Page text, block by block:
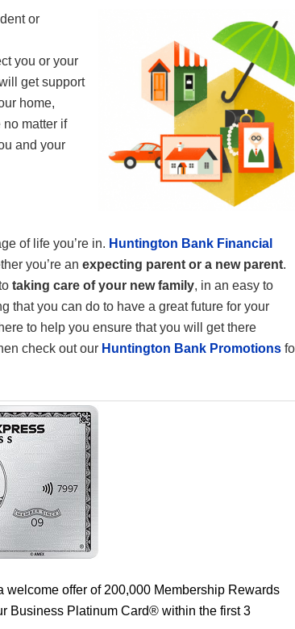
or
you or your
get support
home,
matter if
and your
of life you’re in. Huntington Bank Financial
you’re an expecting parent or a new parent.
taking care of your new family, in an easy to
that you can do to have a great future for your
to help you ensure that you will get there
check out our Huntington Bank Promotions
welcome offer of 200,000 Membership Rewards
Business Platinum Card® within the first 3